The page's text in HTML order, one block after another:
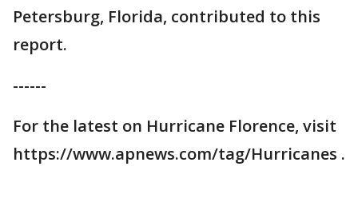
Petersburg, Florida, contributed to this
report.
------
For the latest on Hurricane Florence, visit
https://www.apnews.com/tag/Hurricanes .